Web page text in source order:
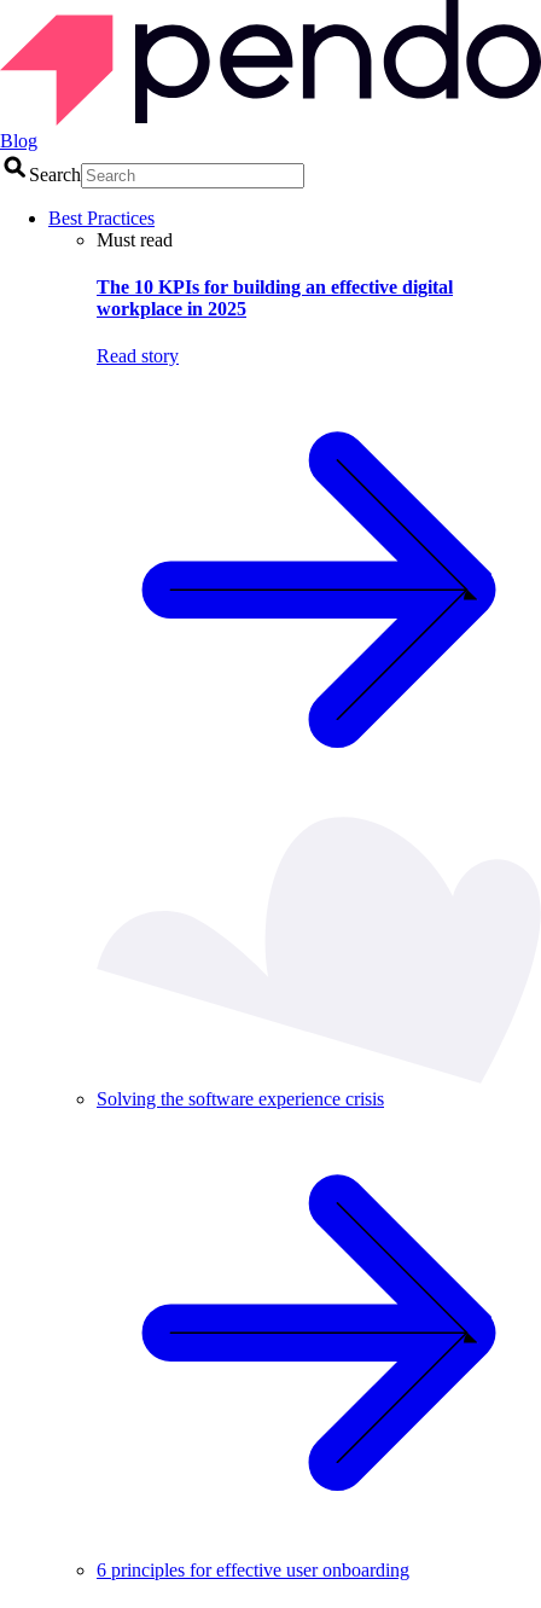
Blog
Search
Best Practices
Must read
The 10 KPIs for building an effective digital
workplace in 2025
Read story
Solving the software experience crisis
6 principles for effective user onboarding